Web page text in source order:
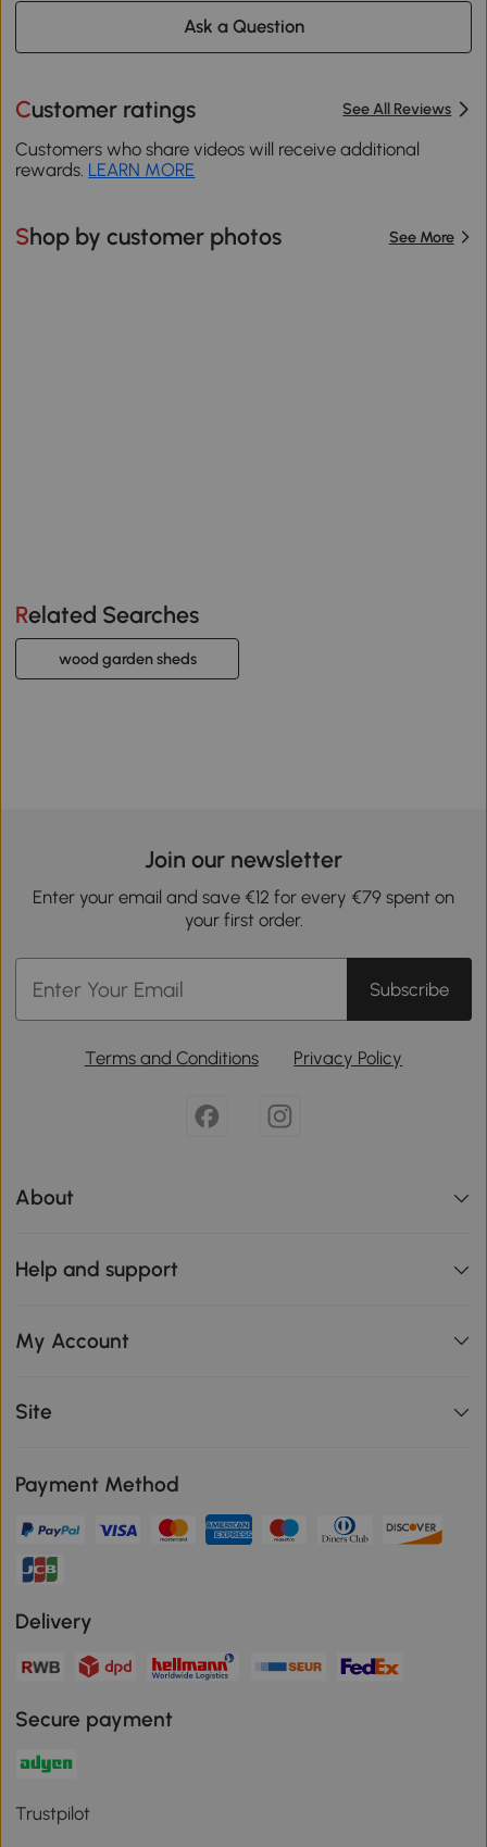
Ask a Question
Customer ratings See All Reviews
Customers who share videos will receive additional
rewards. LEARN MORE
Shop by customer photos See More
Related Searches
wood garden sheds
Join our newsletter
Enter your email and save €12 for every €79 spent on
your first order.
Subscribe
Terms and Conditions Privacy Policy
About
Help and support
My Account
Site
Payment Method
Delivery
Secure payment
Trustpilot